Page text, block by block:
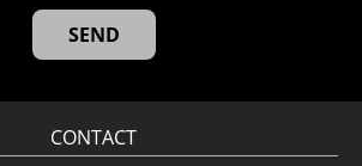
CONTACT